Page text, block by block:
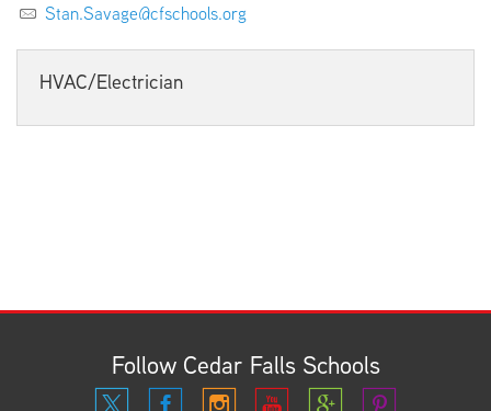
Stan.Savage@cfschools.org
HVAC/Electrician
Follow Cedar Falls Schools